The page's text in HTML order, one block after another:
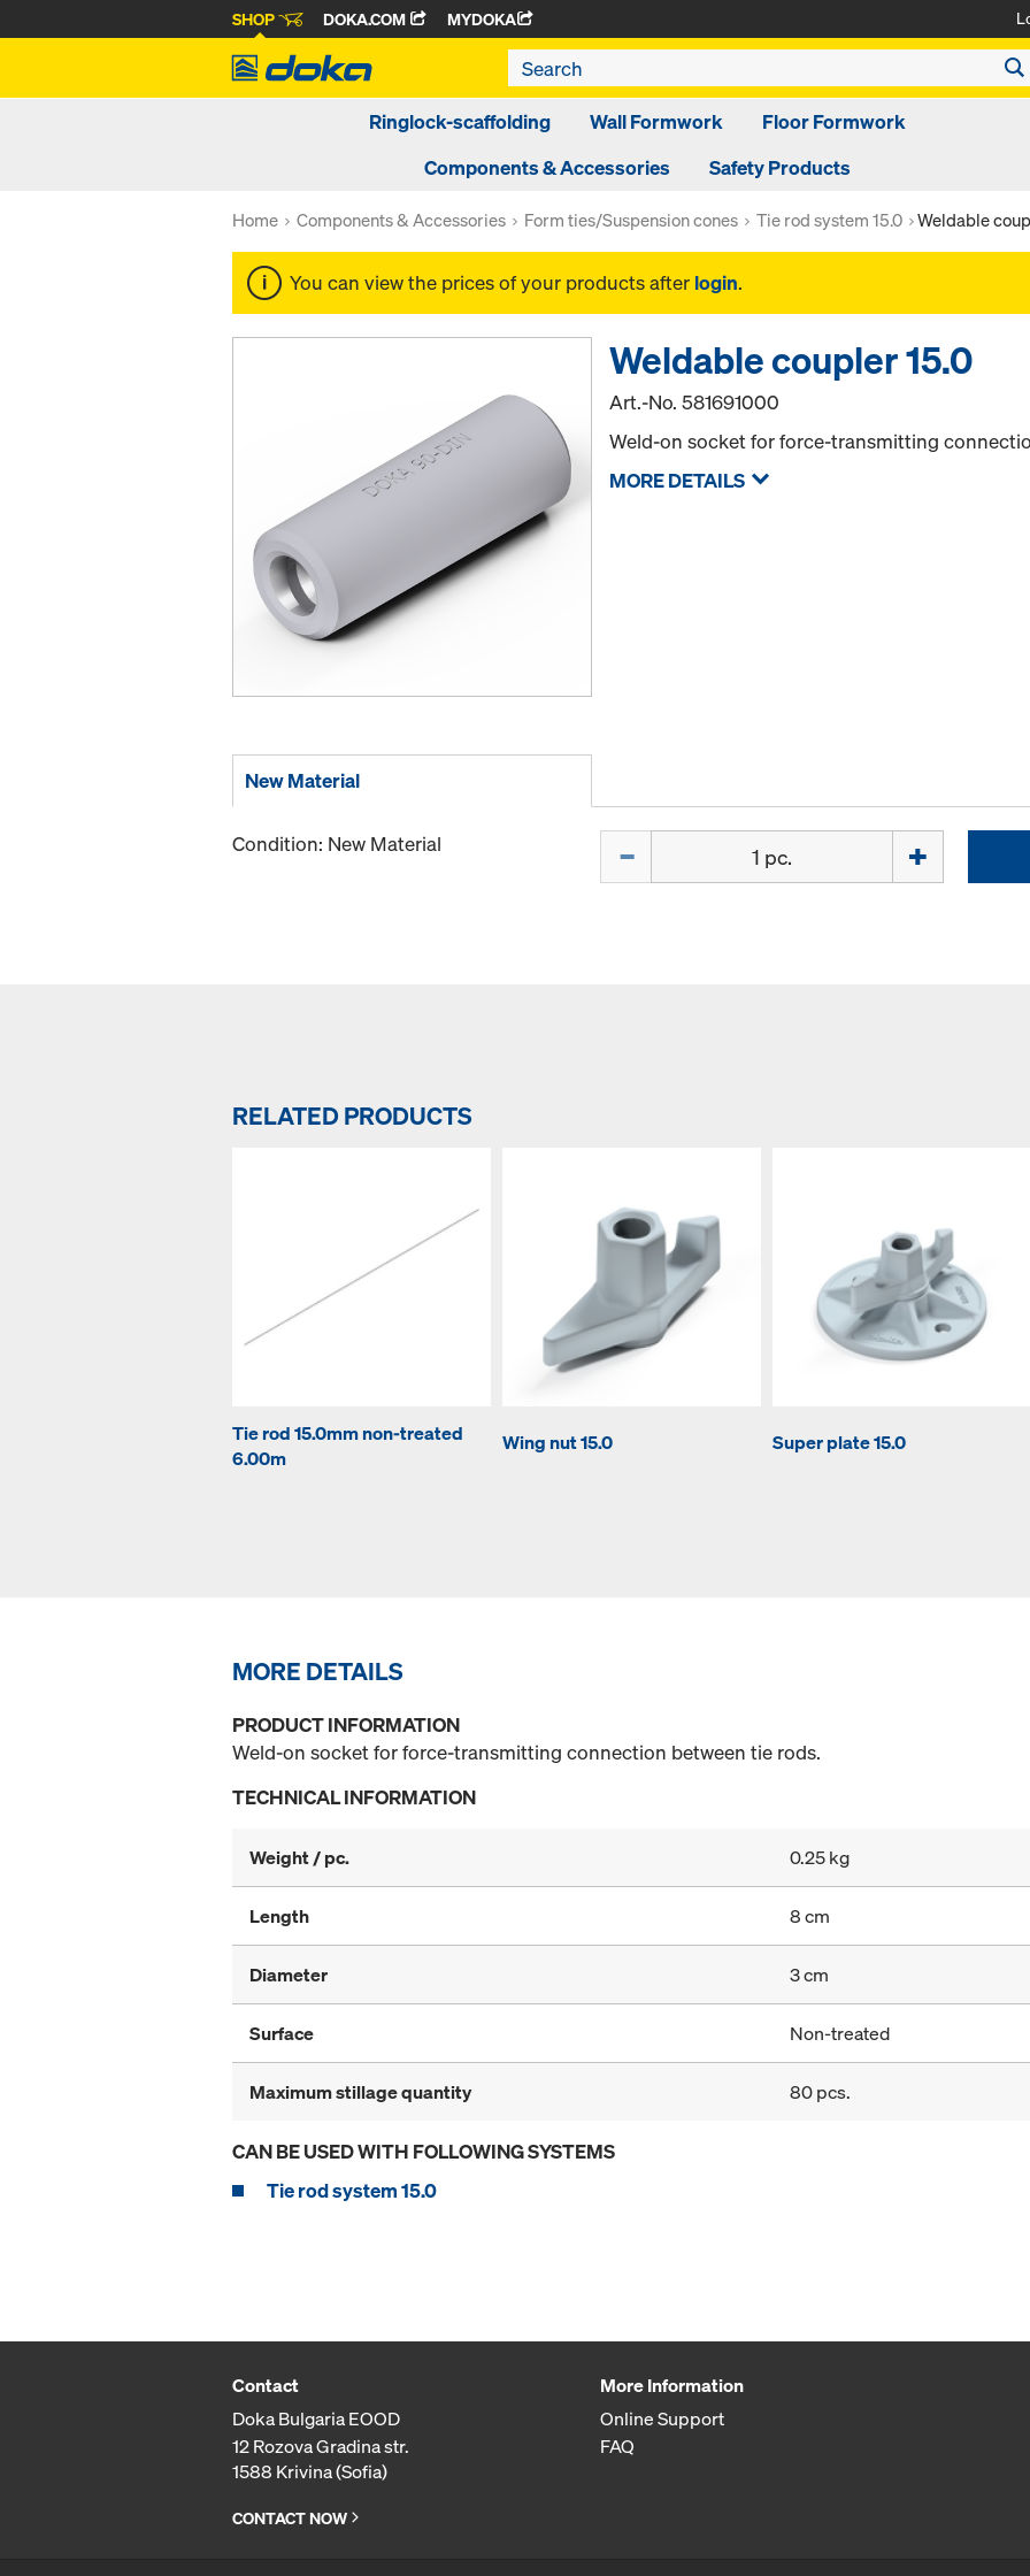
SHOP DOKA.COM MYDOKA
Ringlock-scaffolding Wall Formwork
Floor Formwork
Components & Accessories
Safety Products
Home Components & Accessories Form ties/Suspension cones Tie rod system 15.0 Weldable
You can view the prices of your products after login.
Weldable coupler 15.0
Art.-No.581691000
Weld-on socket for force-transmitting
MORE DETAILS
New Material
Condition: New Material
RELATED PRODUCTS
Tie rod 15.0mm non-treated
6.00m
Wing nut 15.0 Super plate 15.0
MORE DETAILS
PRODUCT INFORMATION
Weld-on socket for force-transmitting connection between tie rods.
TECHNICAL INFORMATION
Weight / pc. 0.25 kg
Length 8 cm
Diameter 3 cm
Surface Non-treated
Maximum stillage quantity 80 pcs.
CAN BE USED WITH FOLLOWING SYSTEMS
Tie rod system 15.0
Contact
Doka Bulgaria EOOD
12 Rozova Gradina str.
1588 Krivina (Sofia)
CONTACT NOW
More Information
Online Support
FAQ